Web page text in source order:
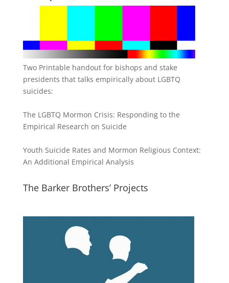
Two Printable handout for bishops and stake
presidents that talks empirically about LGBTQ
suicides:
The LGBTQ Mormon Crisis: Responding to the
Empirical Research on Suicide
Youth Suicide Rates and Mormon Religious Context:
An Additional Empirical Analysis
The Barker Brothers’ Projects